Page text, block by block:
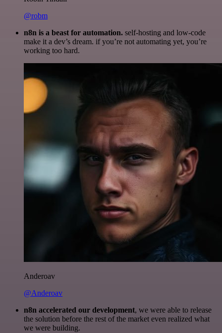
@robm
n8n is a beast for automation. self-hosting and low-code
make it a dev’s dream. if you’re not automating yet, you’re
working too hard.
Anderoav
@Anderoav
n8n accelerated our development, we were able to release
the solution before the rest of the market even realized what
we were building.